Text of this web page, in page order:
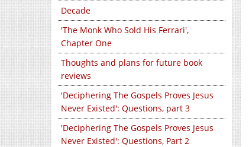
Decade
'The Monk Who Sold His Ferrari',
Chapter One
Thoughts and plans for future book
reviews
'Deciphering The Gospels Proves Jesus
Never Existed': Questions, part 3
'Deciphering The Gospels Proves Jesus
Never Existed': Questions, Part 2